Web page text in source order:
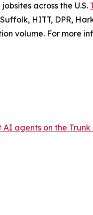
across the U.S.
HITT, DPR,
volume. For more
agents on the Trunk